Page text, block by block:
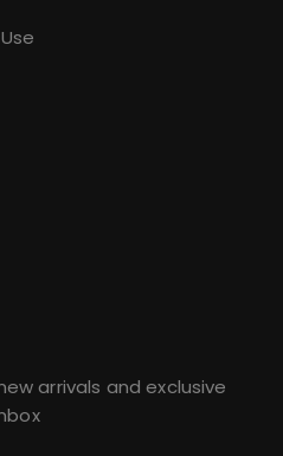
arrivals and exclusive